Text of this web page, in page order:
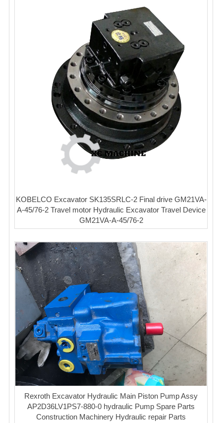
KOBELCO Excavator SK135SRLC-2 Final drive GM21VA-
A-45/76-2 Travel motor Hydraulic Excavator Travel Device
GM21VA-A-45/76-2
Rexroth Excavator Hydraulic Main Piston Pump Assy
AP2D36LV1PS7-880-0 hydraulic Pump Spare Parts
Construction Machinery Hydraulic repair Parts